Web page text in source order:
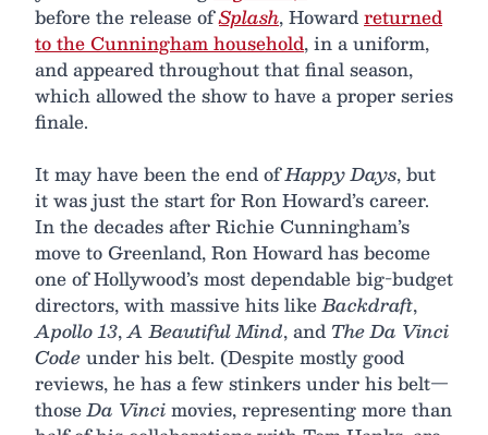
before the release ofSplash, Howardreturned
to the Cunningham household, in a uniform,
and appeared throughout that final season,
which allowed the show to have a proper series
finale.
It may have been the end ofHappy Days, but
it was just the start for Ron Howard’s career.
In the decades after Richie Cunningham’s
move to Greenland, Ron Howard has become
one of Hollywood’s most dependable big-budget
directors, with massive hits likeBackdraft,
Apollo 13,A Beautiful Mind, and The Da Vinci
Codeunder his belt. (Despite mostly good
reviews, he has a few stinkers under his belt—
thoseDa Vincimovies, representing more than